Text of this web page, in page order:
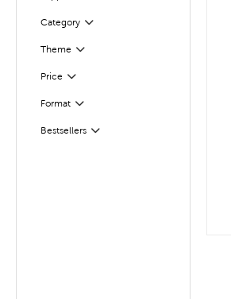
CategoryFilter
Selected
Theme
Filter
Price Filter
Selected
Format
Filter
Bestsellers
Filter